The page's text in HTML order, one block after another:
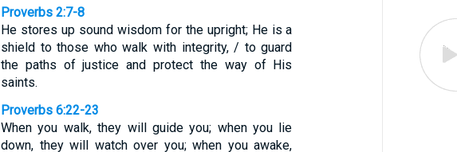
Proverbs 2:7-8
He stores up sound wisdom for the upright; He is a
shield to those who walk with integrity, / to guard
the paths of justice and protect the way of His
saints.
Proverbs 6:22-23
When you walk, they will guide you; when you lie
down, they will watch over you; when you awake,